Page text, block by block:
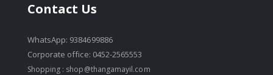
Contact Us
WhatsApp: 9384699886
Corporate office: 0452-2565553
Shopping : shop@thangamayil.com